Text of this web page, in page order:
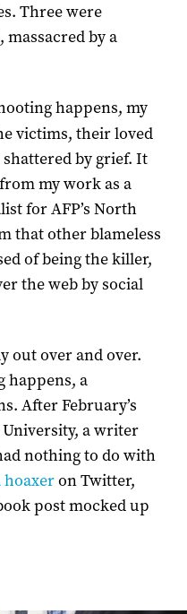
Three were
by a
happens, my
victims, their loved
by grief. It
my work as a
for AFP’s North
that other blameless
of being the killer,
the web by social
out over and over.
happens, a
After February’s
a writer
nothing to do with
hoaxeron Twitter,
post mocked up